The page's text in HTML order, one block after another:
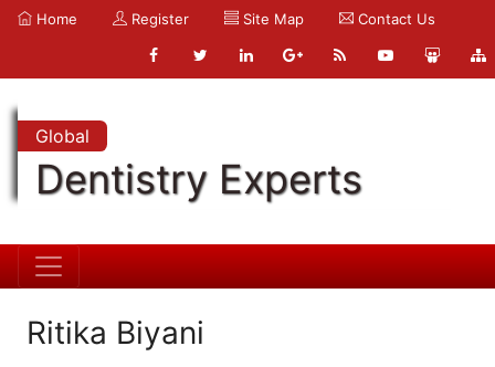
Home Register Site Map Contact Us
Global
Dentistry Experts
Ritika Biyani